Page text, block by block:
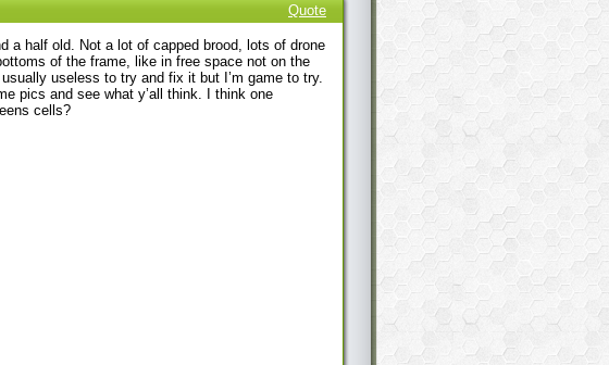
Quote
a half old. Not a lot of capped brood, lots of drone
of the frame, like in free space not on the
useless to try and fix it but I’m game to try.
pics and see what y’all think. I think one
cells?